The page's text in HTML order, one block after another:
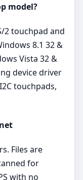
model?
2 touchpad and
8.1 32 &
Vista 32 &
device driver
touchpads,
Files are
for
with no